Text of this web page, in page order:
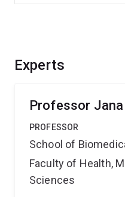
Experts
Professor
PROFESSOR
School of
Faculty of Health,
Sciences